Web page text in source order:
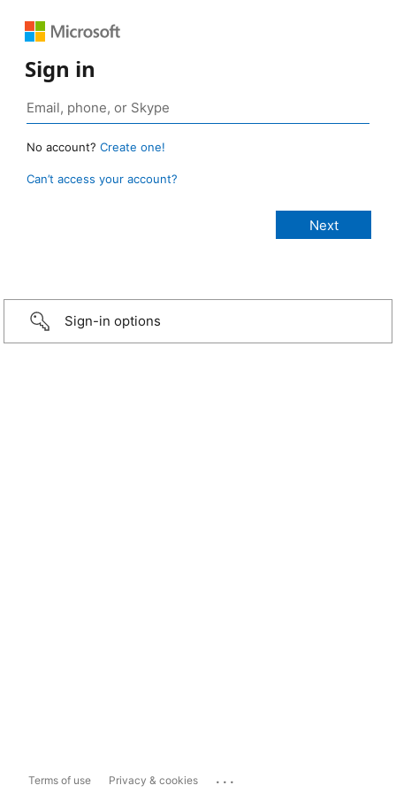
Sign in
No account? Create one!
Can’t access your account?
Sign-in options
Terms of use Privacy & cookies ...